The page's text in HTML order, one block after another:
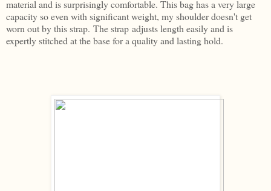
material and is surprisingly comfortable. This bag has a very large
capacity so even with significant weight, my shoulder doesn't get
worn out by this strap. The strap adjusts length easily and is
expertly stitched at the base for a quality and lasting hold.